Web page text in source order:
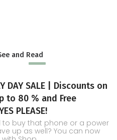
and Read
DAY SALE | Discounts on
to 80 % and Free
PLEASE!
to buy that phone or a power
up as well? You can now